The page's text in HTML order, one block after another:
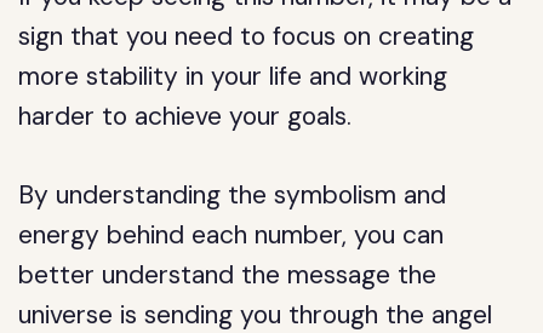
sign that you need to focus on creating
more stability in your life and working
harder to achieve your goals.
By understanding the symbolism and
energy behind each number, you can
better understand the message the
universe is sending you through the angel